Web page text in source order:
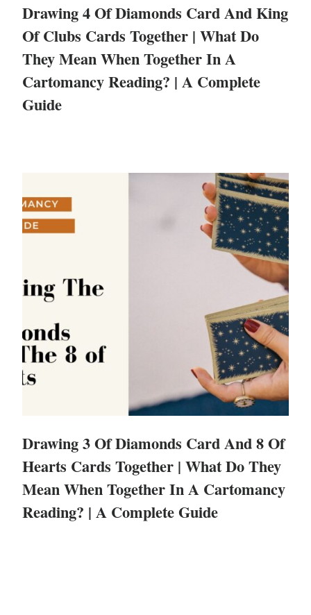
Drawing 4 Of Diamonds Card And King
Of Clubs Cards Together | What Do
They Mean When Together In A
Cartomancy Reading? | A Complete
Guide
Drawing 3 Of Diamonds Card And 8 Of
Hearts Cards Together | What Do They
Mean When Together In A Cartomancy
Reading? | A Complete Guide